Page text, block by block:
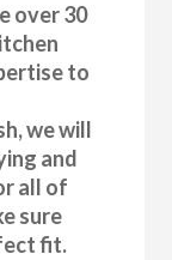
over 30
to
we will
and
all of
sure
fit.